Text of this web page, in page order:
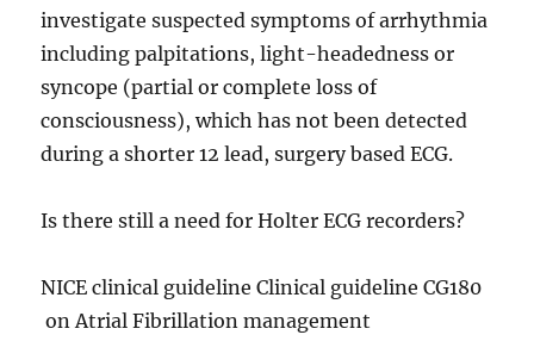
investigate suspected symptoms of arrhythmia
including palpitations, light-headedness or
syncope (partial or complete loss of
consciousness), which has not been detected
during a shorter 12 lead, surgery based ECG.
Is there still a need for Holter ECG recorders?
NICE clinical guideline Clinical guideline CG180
on Atrial Fibrillation management